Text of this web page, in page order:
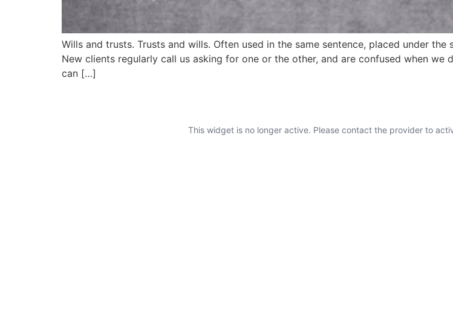
Wills and trusts. Trusts and wills. Often used in the same sentence, placed under
New clients regularly call us asking for one or the other, and are confused when we
can […]